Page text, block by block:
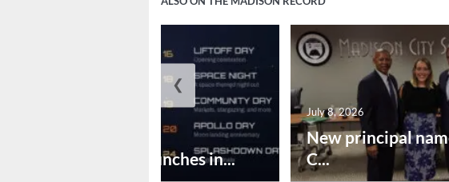
Huntsville launches in...
New principal
C...
July 8, 2026
❮